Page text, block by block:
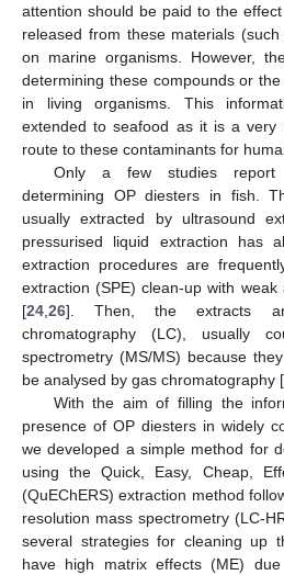
attention should be paid to the
released from these materials
on marine organisms. However,
determining these compounds or
in living organisms. This
extended to seafood as it is a very
route to these contaminants for
Only a few studies report
determining OP diesters in fish.
usually extracted by ultrasound
pressurised liquid extraction has
extraction procedures are
extraction (SPE) clean-up with
[24 26]. Then, the extracts
chromatography (LC), usually
spectrometry (MS/MS) because
be analysed by gas chromatography [
With the aim of filling the
presence of OP diesters in widely
we developed a simple method for
using the Quick, Easy, Cheap,
(QuEChERS) extraction method
resolution mass spectrometry (LC-
several strategies for cleaning up
have high matrix effects (ME)